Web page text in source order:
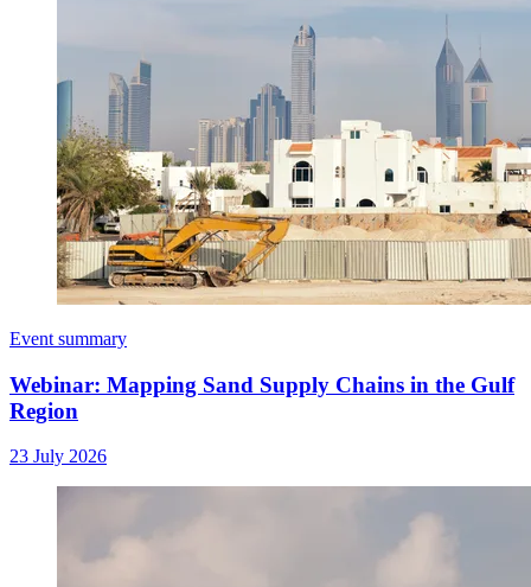
Event summary
Webinar: Mapping Sand Supply Chains in the Gulf
Region
23 July 2026